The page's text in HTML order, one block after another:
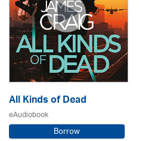
All Kinds of Dead
eAudiobook
Borrow